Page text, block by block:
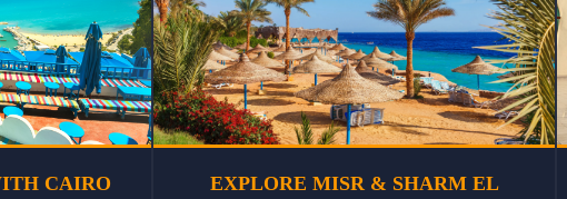
CAIRO
EXPLORE MISR & SHARM EL